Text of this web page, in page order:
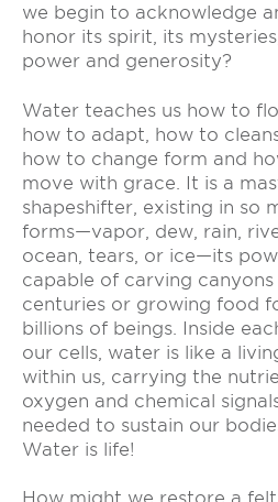
we begin to acknowledge
honor its spirit, its
power and generosity?
Water teaches us how to
how to adapt, how to
how to change form and
move with grace. It is a
shapeshifter, existing in so
forms—vapor, dew, rain,
ocean, tears, or ice—its
capable of carving
centuries or growing food
billions of beings. Inside
our cells, water is like a
within us, carrying the
oxygen and chemical
needed to sustain our
Water is life!